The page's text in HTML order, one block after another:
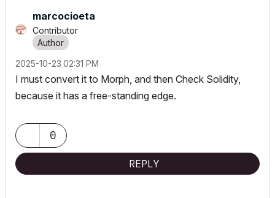
marcocioeta
Contributor
‎2025-10-23 02:31 PM
I must convert it to Morph, and then Check Solidity,
because it has a free-standing edge.
0
REPLY